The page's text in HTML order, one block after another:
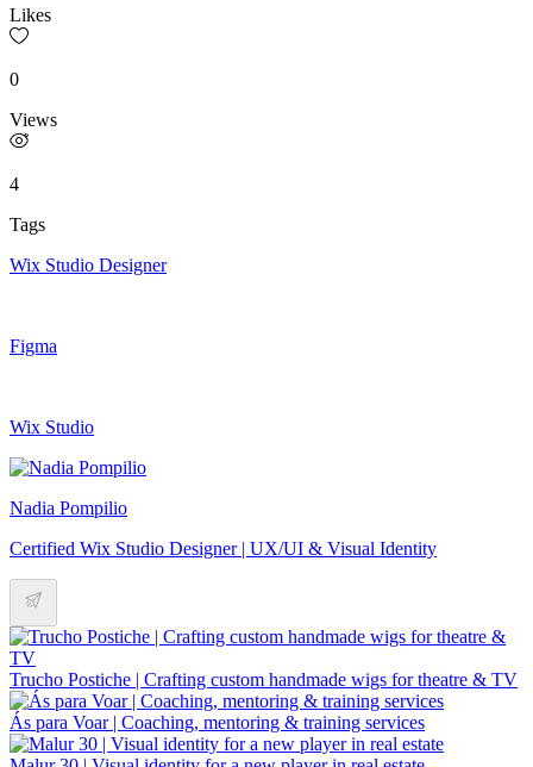
Likes
0
Views
4
Tags
Wix Studio Designer
Figma
Wix Studio
Nadia Pompilio
Certified Wix Studio Designer | UX/UI & Visual Identity
Trucho Postiche | Crafting custom handmade wigs for theatre & TV
Ás para Voar | Coaching, mentoring & training services